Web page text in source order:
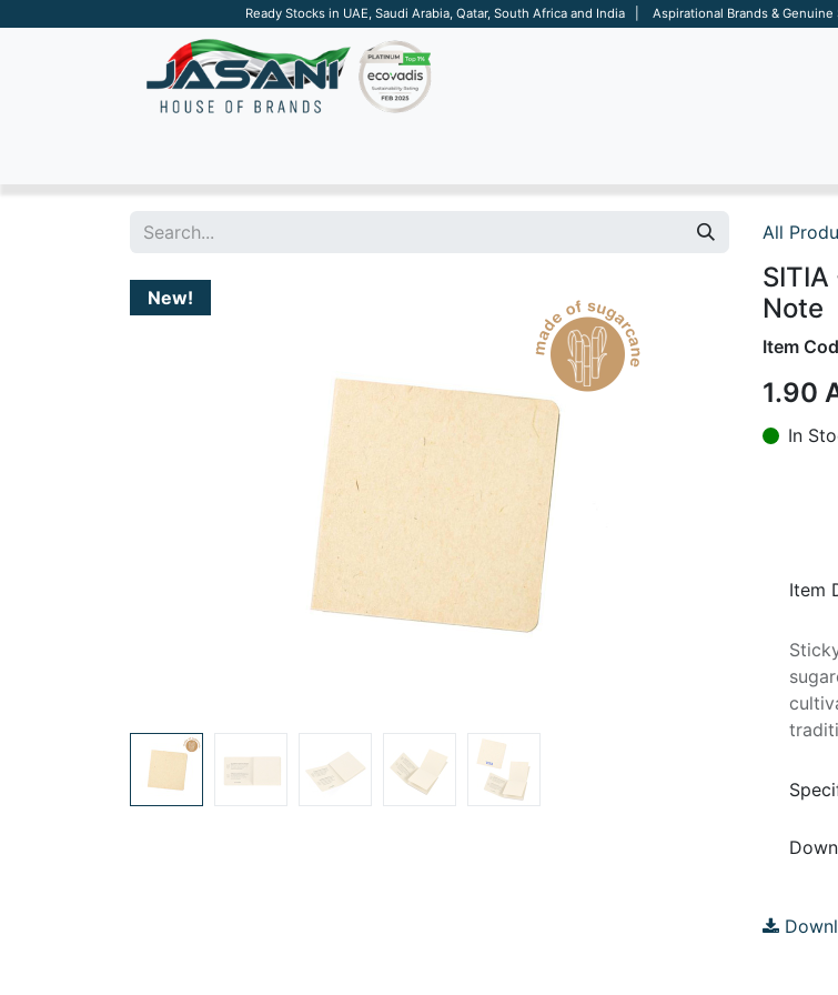
Ready Stocks in UAE, Saudi Arabia, Qatar, South Africa and India | Aspirational Brands &
All
New!
Note
Item
1.90
In
Item